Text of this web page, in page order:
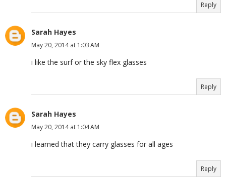
Reply
Sarah Hayes
May 20, 2014 at 1:03 AM
i like the surf or the sky flex glasses
Reply
Sarah Hayes
May 20, 2014 at 1:04 AM
i learned that they carry glasses for all ages
Reply